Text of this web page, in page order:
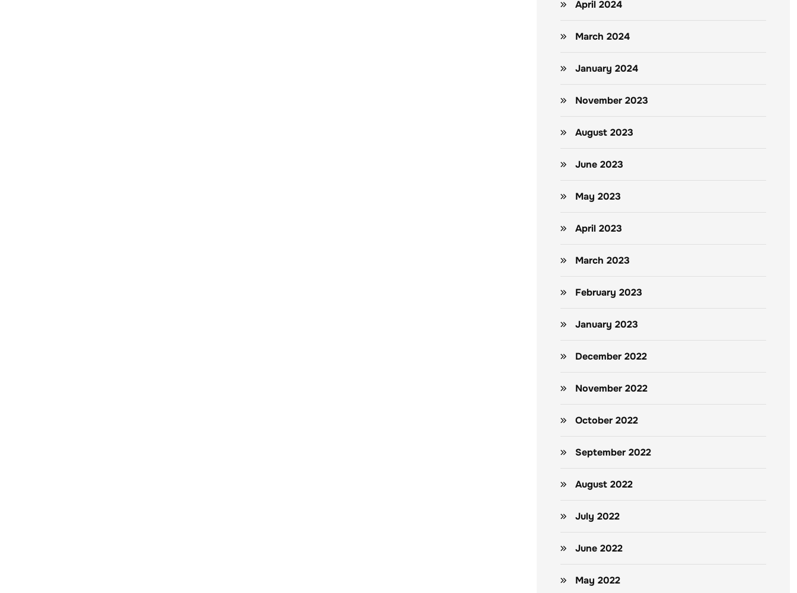
April 2024
March 2024
January 2024
November 2023
August 2023
June 2023
May 2023
April 2023
March 2023
February 2023
January 2023
December 2022
November 2022
October 2022
September 2022
August 2022
July 2022
June 2022
May 2022